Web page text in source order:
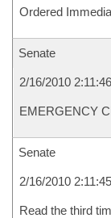
Ordered
Senate
2/16/2010
EMERGENCY
Senate
2/16/2010
Read the third